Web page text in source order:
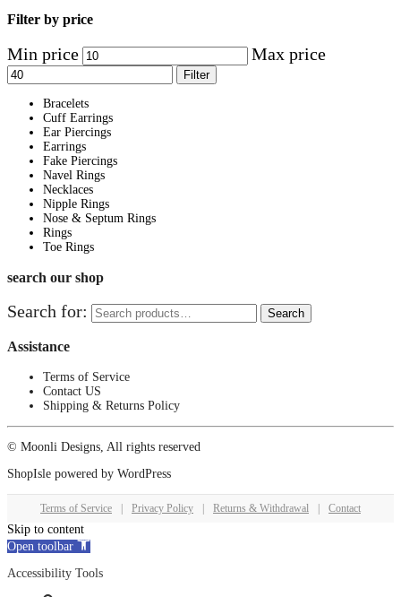
Filter by price
Min price Max price
Filter
Bracelets
Cuff Earrings
Ear Piercings
Earrings
Fake Piercings
Navel Rings
Necklaces
Nipple Rings
Nose & Septum Rings
Rings
Toe Rings
search our shop
Search for: Search
Assistance
Terms of Service
Contact US
Shipping & Returns Policy
© Moonli Designs, All rights reserved
ShopIsle powered by WordPress
Terms of Service Privacy Policy Returns & Withdrawal Contact
Skip to content
Open toolbar
Accessibility Tools